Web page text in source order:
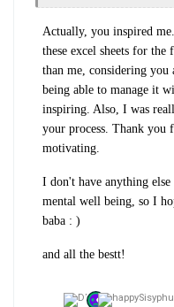
Actually, you inspired
these excel sheets for
than me, considering
being able to manage it
inspiring. Also, I was
your process. Thank you
motivating.
I don't have anything
mental well being, so I
baba : )
and all the bestt!